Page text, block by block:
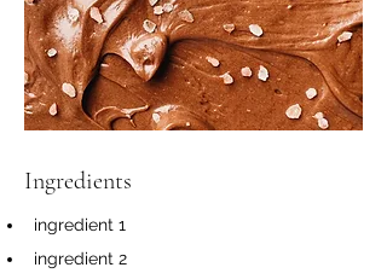
Ingredients
ingredient 1
ingredient 2